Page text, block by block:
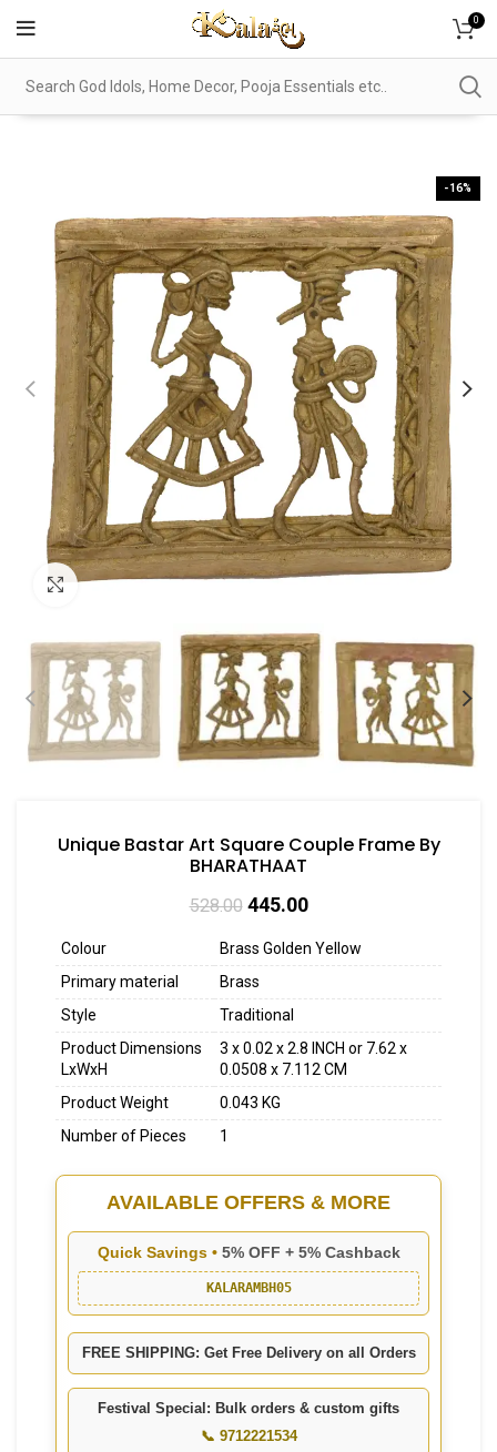
0
-16%
Click to enlarge
Unique Bastar Art Square Couple Frame By
BHARATHAAT
528.00 445.00
Colour
Brass Golden Yellow
Primary material
Brass
Style
Traditional
Product Dimensions
LxWxH
3 x 0.02 x 2.8 INCH or 7.62 x
0.0508 x 7.112 CM
Product Weight
0.043 KG
Number of Pieces
1
AVAILABLE OFFERS & MORE
Quick Savings • 5% OFF + 5% Cashback
KALARAMBH05
FREE SHIPPING: Get Free Delivery on all Orders
Festival Special: Bulk orders & custom gifts
📞 9712221534